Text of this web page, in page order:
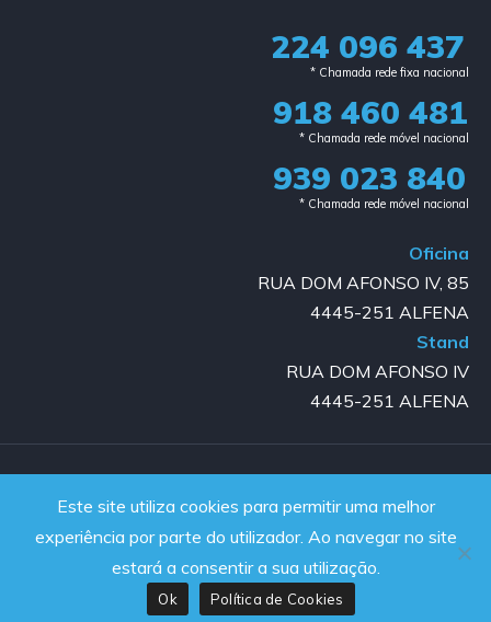
224 096 437
* Chamada rede fixa nacional​
918 460 481
* Chamada rede móvel nacional
939 023 840​
* Chamada rede móvel nacional
Oficina
RUA DOM AFONSO IV, 85
4445-251 ALFENA
Stand
RUA DOM AFONSO IV
4445-251 ALFENA
Powered by JanelaWeb
Este site utiliza cookies para permitir uma melhor
experiência por parte do utilizador. Ao navegar no site
estará a consentir a sua utilização.
Ok Política de Cookies